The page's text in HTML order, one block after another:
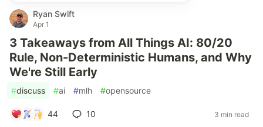
Ryan Swift
Apr 1
3 Takeaways from All Things AI: 80/20
Rule, Non-Deterministic Humans, and Why
We're Still Early
#discuss #ai #mlh #opensource
44 10 3 min read